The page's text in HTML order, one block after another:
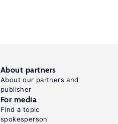
About partners
About our partners and
publisher
For media
Find a topic
spokesperson